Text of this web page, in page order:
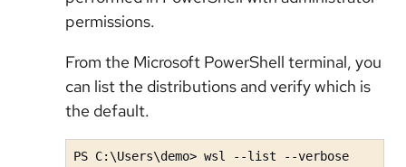
permissions.
From the Microsoft PowerShell terminal, you
can list the distributions and verify which is
the default.
PS C:\Users\demo> wsl --list --verbose